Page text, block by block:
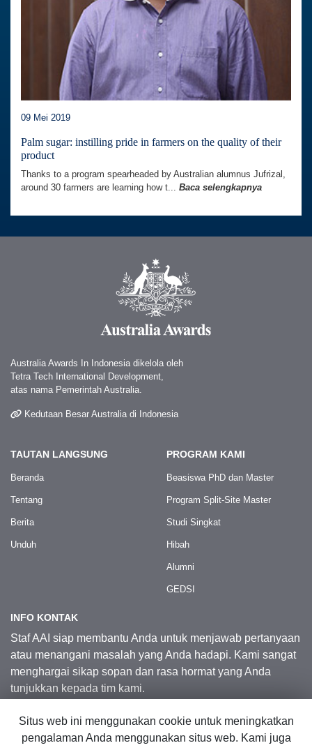
09 Mei 2019
Palm sugar: instilling pride in farmers on the quality of their
product
Thanks to a program spearheaded by Australian alumnus Jufrizal,
around 30 farmers are learning how t... Baca selengkapnya
Australia Awards In Indonesia dikelola oleh
Tetra Tech International Development,
atas nama Pemerintah Australia.
Kedutaan Besar Australia di Indonesia
TAUTAN LANGSUNG
Beranda
Tentang
Berita
Unduh
PROGRAM KAMI
Beasiswa PhD dan Master
Program Split-Site Master
Studi Singkat
Hibah
Alumni
GEDSI
INFO KONTAK
Staf AAI siap membantu Anda untuk menjawab pertanyaan
atau menangani masalah yang Anda hadapi. Kami sangat
menghargai sikap sopan dan rasa hormat yang Anda
tunjukkan kepada tim kami.
Kontak Kami
Situs web ini menggunakan cookie untuk meningkatkan
pengalaman Anda menggunakan situs web. Kami juga